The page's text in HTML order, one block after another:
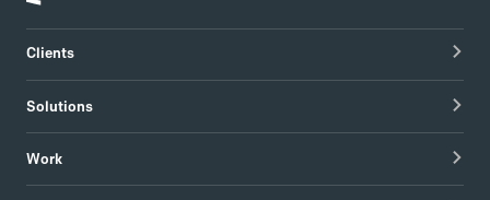
Clients
Hospitals & Healthcare Providers
Tech & Managed IT
Solutions
Brand Strategy
Work